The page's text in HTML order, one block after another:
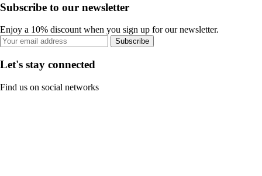
Subscribe to our newsletter
Enjoy a 10% discount when you sign up for our newsletter.
Subscribe
Let's stay connected
Find us on social networks